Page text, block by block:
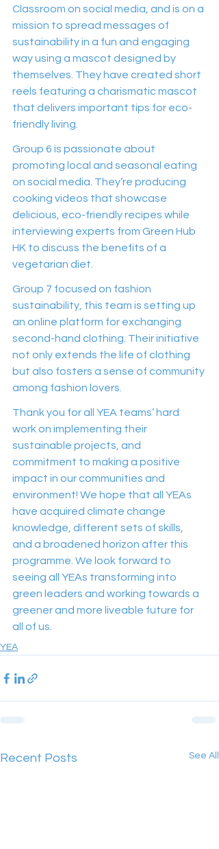
Classroom on social media, and is on a
mission to spread messages of
sustainability in a fun and engaging
way using a mascot designed by
themselves. They have created short
reels featuring a charismatic mascot
that delivers important tips for eco-
friendly living.
Group 6 is passionate about
promoting local and seasonal eating
on social media. They’re producing
cooking videos that showcase
delicious, eco-friendly recipes while
interviewing experts from Green Hub
HK to discuss the benefits of a
vegetarian diet.
Group 7 focused on fashion
sustainability, this team is setting up
an online platform for exchanging
second-hand clothing. Their initiative
not only extends the life of clothing
but also fosters a sense of community
among fashion lovers.
Thank you for all YEA teams’ hard
work on implementing their
sustainable projects, and
commitment to making a positive
impact in our communities and
environment! We hope that all YEAs
have acquired climate change
knowledge, different sets of skills,
and a broadened horizon after this
programme. We look forward to
seeing all YEAs transforming into
green leaders and working towards a
greener and more liveable future for
all of us.
YEA
Recent Posts See All